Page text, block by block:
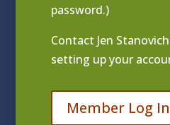
password.)
Contact Jen Stanovich
setting up your
Member Log In